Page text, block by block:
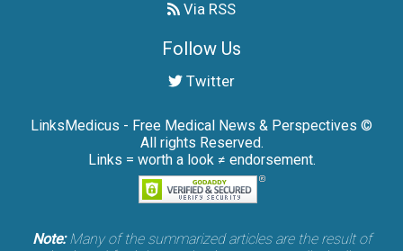
Via RSS
Follow Us
Twitter
LinksMedicus - Free Medical News & Perspectives ©
All rights Reserved.
Links = worth a look ≠ endorsement.
Note:Many of the summarized articles are the result of